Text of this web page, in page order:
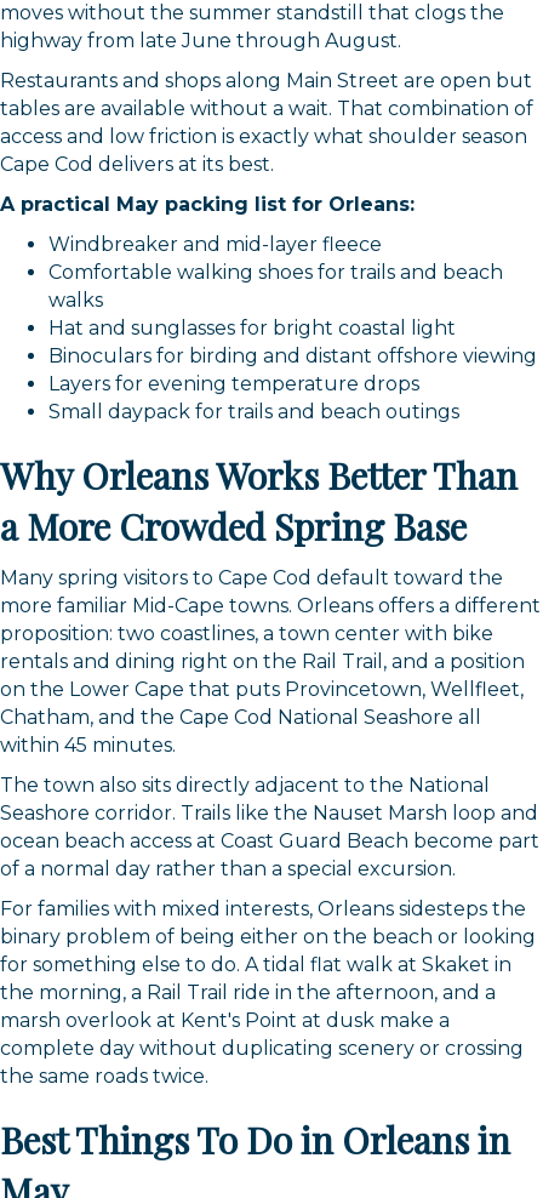
moves without the summer standstill that clogs the
highway from late June through August.
Restaurants and shops along Main Street are open but
tables are available without a wait. That combination of
access and low friction is exactly what shoulder season
Cape Cod delivers at its best.
A practical May packing list for Orleans:
Windbreaker and mid-layer fleece
Comfortable walking shoes for trails and beach
walks
Hat and sunglasses for bright coastal light
Binoculars for birding and distant offshore viewing
Layers for evening temperature drops
Small daypack for trails and beach outings
Why Orleans Works Better Than
a More Crowded Spring Base
Many spring visitors to Cape Cod default toward the
more familiar Mid-Cape towns. Orleans offers a different
proposition: two coastlines, a town center with bike
rentals and dining right on the Rail Trail, and a position
on the Lower Cape that puts Provincetown, Wellfleet,
Chatham, and the Cape Cod National Seashore all
within 45 minutes.
The town also sits directly adjacent to the National
Seashore corridor. Trails like the Nauset Marsh loop and
ocean beach access at Coast Guard Beach become part
of a normal day rather than a special excursion.
For families with mixed interests, Orleans sidesteps the
binary problem of being either on the beach or looking
for something else to do. A tidal flat walk at Skaket in
the morning, a Rail Trail ride in the afternoon, and a
marsh overlook at Kent's Point at dusk make a
complete day without duplicating scenery or crossing
the same roads twice.
Best Things To Do in Orleans in